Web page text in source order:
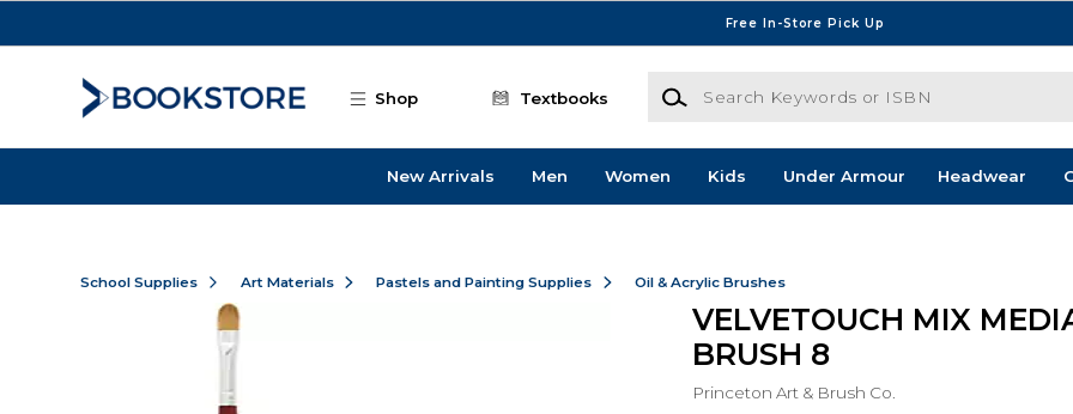
Free In-Store Pick Up
Shop Textbooks
Search Keywords or ISBN
New Arrivals Men Women Kids Under Armour Headwear
School Supplies Art Materials Pastels and Painting Supplies Oil & Acrylic Brushes
VELVETOUCH MIX
BRUSH 8
Princeton Art & Brush Co.